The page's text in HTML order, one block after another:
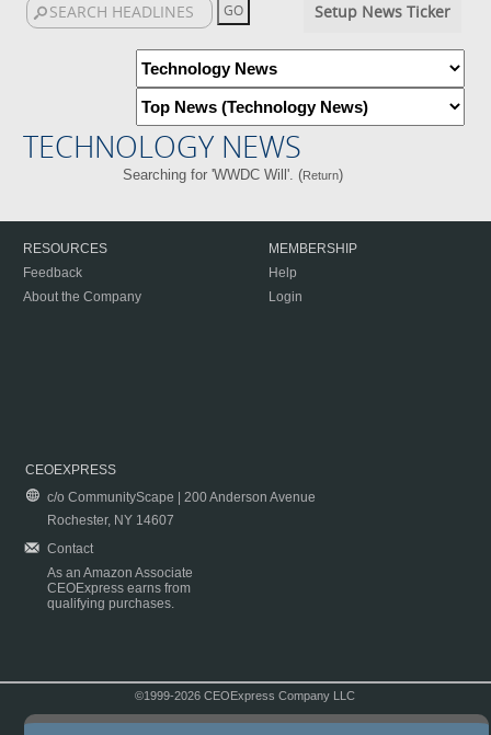
Setup News Ticker
TECHNOLOGY NEWS
Searching for 'WWDC Will'. (Return)
RESOURCES
Feedback
About the Company
MEMBERSHIP
Help
Login
CEOEXPRESS
c/o CommunityScape | 200 Anderson Avenue
Rochester, NY 14607
Contact
As an Amazon Associate
CEOExpress earns from
qualifying purchases.
©1999-2026 CEOExpress Company LLC